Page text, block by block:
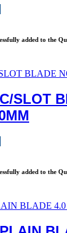
added to the
SLOT
added to the